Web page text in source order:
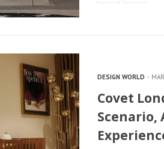
DESIGN WORLD
Covet
Scenario,